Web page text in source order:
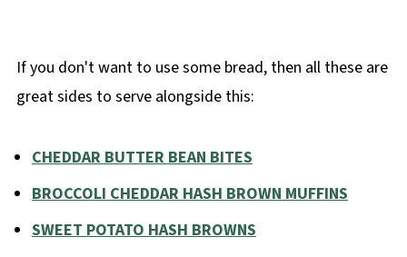
If you don't want to use some bread, then all these are
great sides to serve alongside this:
CHEDDAR BUTTER BEAN BITES
BROCCOLI CHEDDAR HASH BROWN MUFFINS
SWEET POTATO HASH BROWNS